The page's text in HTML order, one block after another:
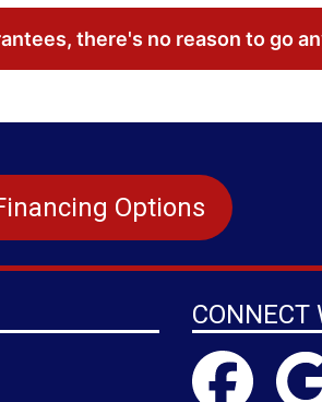
there's no reason to go
Options
CONNECT